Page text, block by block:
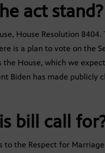
act stand?
House Resolution
is a plan to vote on the
House, which we
Biden has made publicly
bill call
to the Respect for